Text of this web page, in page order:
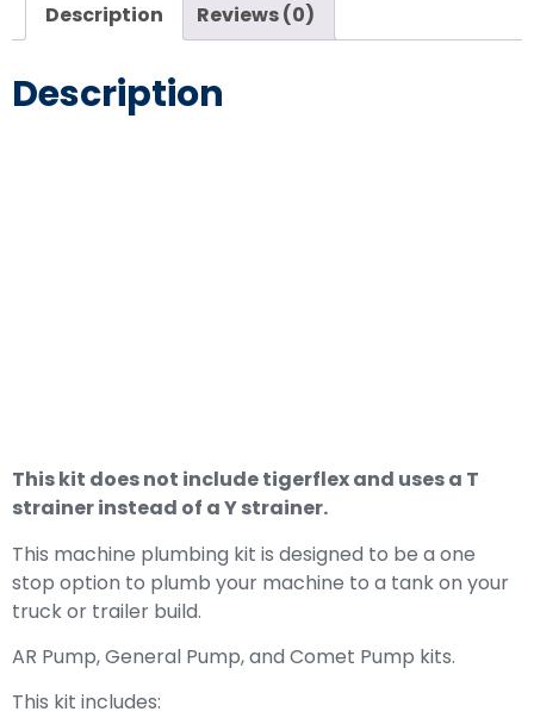
Description Reviews (0)
Description
This kit does not include tigerflex and uses a T
strainer instead of a Y strainer.
This machine plumbing kit is designed to be a one
stop option to plumb your machine to a tank on your
truck or trailer build.
AR Pump, General Pump, and Comet Pump kits.
This kit includes: